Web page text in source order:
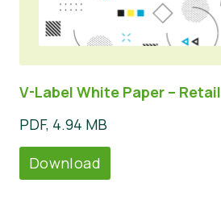
V-Label White Paper – Retail
PDF, 4.94 MB
Download